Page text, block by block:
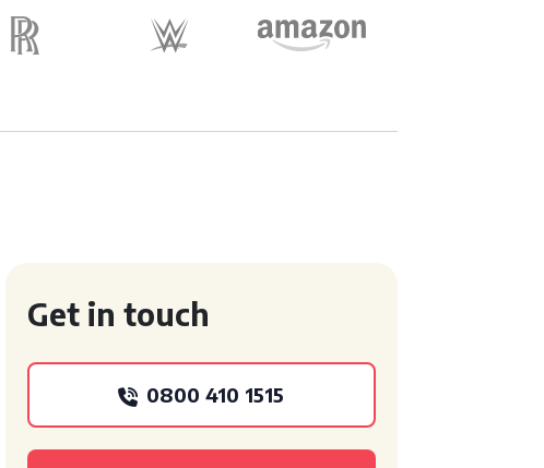
Get in touch
0800 410 1515